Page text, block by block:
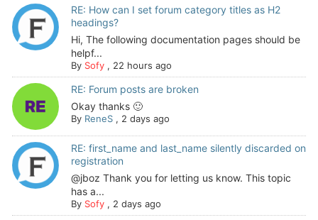
RE: How can I set forum category titles as H2
headings?
Hi, The following documentation pages should be
helpf...
By Sofy, 22 hours ago
RE: Forum posts are broken
Okay thanks 🙂
By ReneS, 2 days ago
RE: first_name and last_name silently discarded on
registration
@jboz Thank you for letting us know. This topic
has a...
By Sofy, 2 days ago